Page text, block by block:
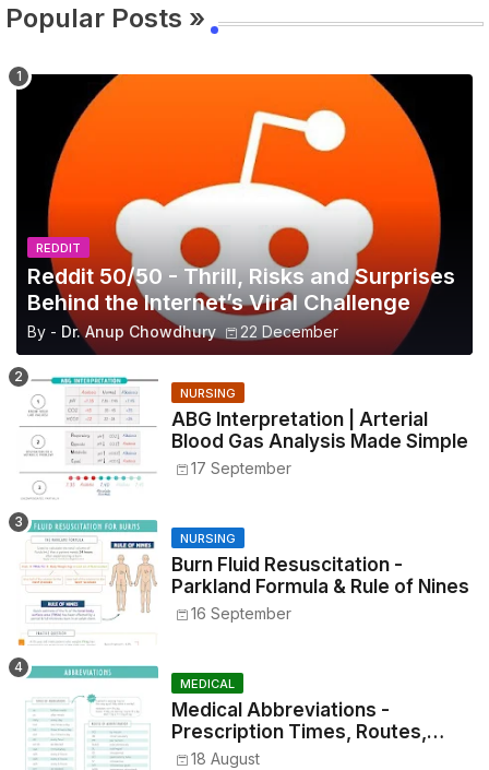
Popular Posts »
REDDIT
Reddit 50/50 - Thrill, Risks and Surprises
Behind the Internet’s Viral Challenge
By - Dr. Anup Chowdhury 22 December
NURSING
ABG Interpretation | Arterial
Blood Gas Analysis Made Simple
17 September
NURSING
Burn Fluid Resuscitation -
Parkland Formula & Rule of Nines
16 September
MEDICAL
Medical Abbreviations -
Prescription Times, Routes,
Metrics, and Drug Preparations
18 August